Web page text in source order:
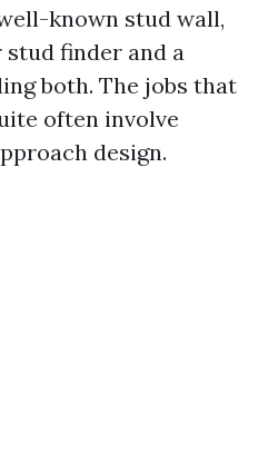
known stud wall,
stud finder and a
both. The jobs that
often involve
design.